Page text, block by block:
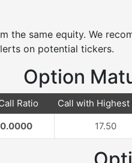
the same equity. We
on potential tickers.
Option
Ratio Call with Highest
0.0000 17.50